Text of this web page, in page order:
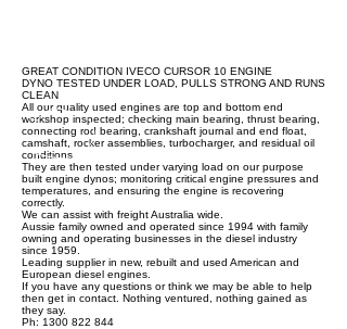
GREAT CONDITION IVECO CURSOR 10 ENGINE
DYNO TESTED UNDER LOAD, PULLS STRONG AND RUNS
CLEAN
All our quality used engines are top and bottom end
workshop inspected; checking main bearing, thrust bearing,
connecting rod bearing, crankshaft journal and end float,
camshaft, rocker assemblies, turbocharger, and residual oil
conditions.
They are then tested under varying load on our purpose
built engine dynos; monitoring critical engine pressures and
temperatures, and ensuring the engine is recovering
correctly.
We can assist with freight Australia wide.
Aussie family owned and operated since 1994 with family
owning and operating businesses in the diesel industry
since 1959.
Leading supplier in new, rebuilt and used American and
European diesel engines.
If you have any questions or think we may be able to help
then get in contact. Nothing ventured, nothing gained as
they say.
Ph: 1300 822 844